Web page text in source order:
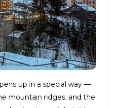
up in a special way —
mountain ridges, and the